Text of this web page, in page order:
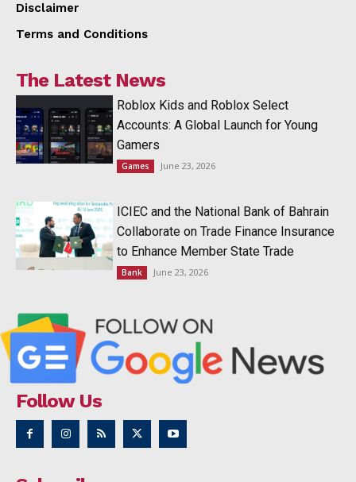
Disclaimer
Terms and Conditions
The Latest News
Roblox Kids and Roblox Select
Accounts: A Global Launch for Young
Gamers
Games June 23, 2026
ICIEC and the National Bank of Bahrain
Collaborate on Trade Finance Insurance
to Enhance Member State Trade
Bank June 23, 2026
Follow Us